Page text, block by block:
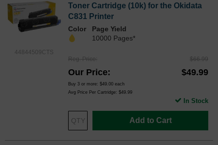
44844509CTS
Toner Cartridge (10k) for the Okidata
C831 Printer
Color
Page Yield
10000 Pages*
Reg. Price $66.99
Our Price $49.99
Buy 3 or more: $49.00 each
Avg Price Per Cartridge: $49.99
Add to Cart
In Stock